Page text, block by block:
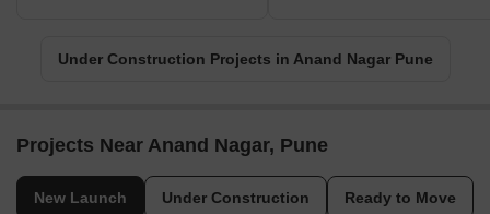
Under Construction Projects in Anand Nagar Pune
Projects Near Anand Nagar, Pune
New Launch Under Construction Ready to Move